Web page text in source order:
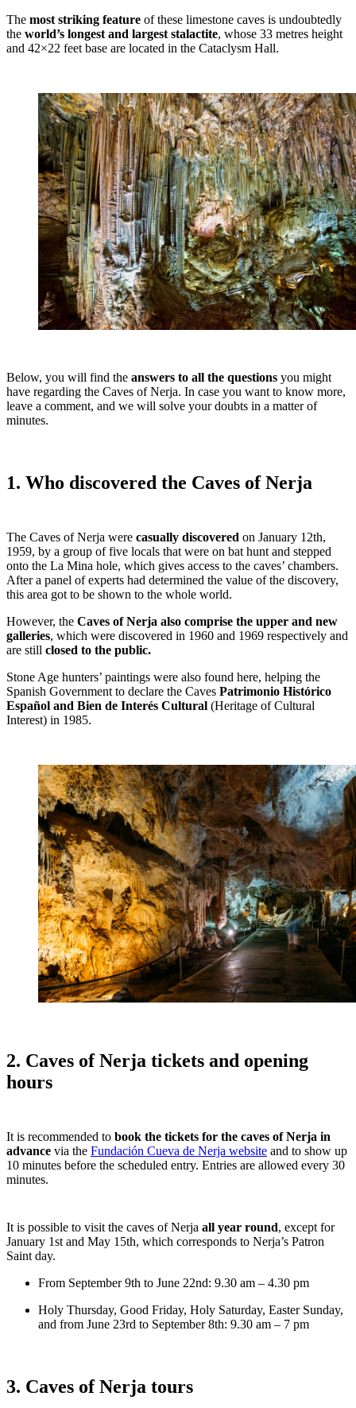
The most striking feature of these limestone caves is undoubtedly
the world’s longest and largest stalactite, whose 33 metres height
and 42×22 feet base are located in the Cataclysm Hall.
Below, you will find the answers to all the questions you might
have regarding the Caves of Nerja. In case you want to know more,
leave a comment, and we will solve your doubts in a matter of
minutes.
1. Who discovered the Caves of Nerja
The Caves of Nerja were casually discovered on January 12th,
1959, by a group of five locals that were on bat hunt and stepped
onto the La Mina hole, which gives access to the caves’ chambers.
After a panel of experts had determined the value of the discovery,
this area got to be shown to the whole world.
However, the Caves of Nerja also comprise the upper and new
galleries, which were discovered in 1960 and 1969 respectively and
are still closed to the public.
Stone Age hunters’ paintings were also found here, helping the
Spanish Government to declare the Caves Patrimonio Histórico
Español and Bien de Interés Cultural (Heritage of Cultural
Interest) in 1985.
2. Caves of Nerja tickets and opening
hours
It is recommended to book the tickets for the caves of Nerja in
advance via the Fundación Cueva de Nerja website and to show up
10 minutes before the scheduled entry. Entries are allowed every 30
minutes.
It is possible to visit the caves of Nerja all year round, except for
January 1st and May 15th, which corresponds to Nerja’s Patron
Saint day.
From September 9th to June 22nd: 9.30 am – 4.30 pm
Holy Thursday, Good Friday, Holy Saturday, Easter Sunday,
and from June 23rd to September 8th: 9.30 am – 7 pm
3. Caves of Nerja tours